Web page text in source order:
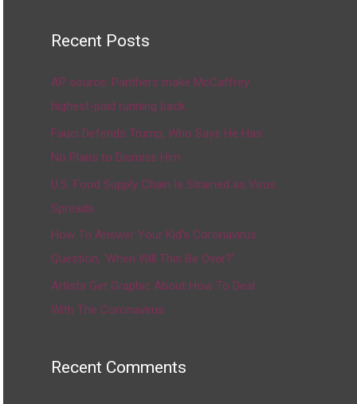
Recent Posts
AP source: Panthers make McCaffrey
highest-paid running back
Fauci Defends Trump, Who Says He Has
No Plans to Dismiss Him
U.S. Food Supply Chain Is Strained as Virus
Spreads
How To Answer Your Kid’s Coronavirus
Question, ‘When Will This Be Over?’
Artists Get Graphic About How To Deal
With The Coronavirus
Recent Comments